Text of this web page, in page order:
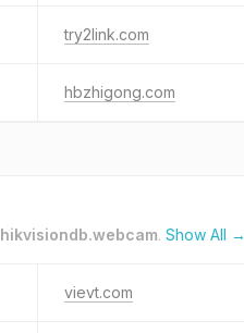
try2link.com
hbzhigong.com
hikvisiondb.webcam. Show All →
vievt.com